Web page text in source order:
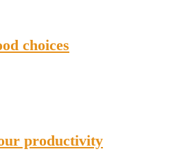
choices
productivity